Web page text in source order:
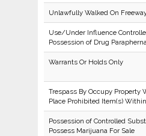
Unlawfully Walked On
Use/Under Influence
Possession of Drug
Warrants Or Holds Only
Trespass By Occupy Property
Place Prohibited Item(s)
Possession of Controlled
Possess Marijuana For Sale